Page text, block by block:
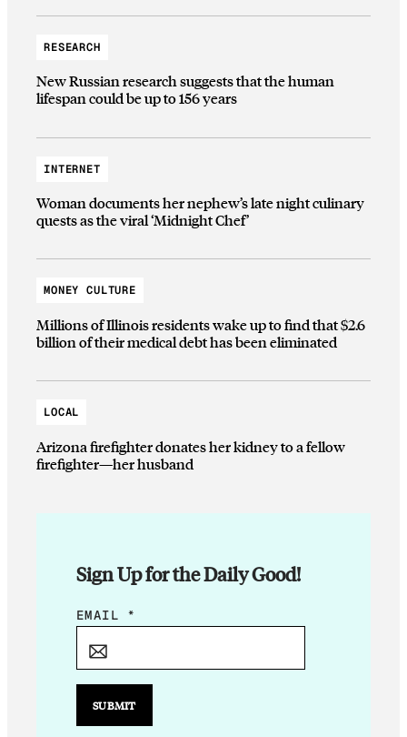
RESEARCH
New Russian research suggests that the human
lifespan could be up to 156 years
INTERNET
Woman documents her nephew’s late night culinary
quests as the viral ‘Midnight Chef’
MONEY CULTURE
Millions of Illinois residents wake up to find that $2.6
billion of their medical debt has been eliminated
LOCAL
Arizona firefighter donates her kidney to a fellow
firefighter—her husband
Sign Up for the Daily Good!
*
A
L
EMAIL *
SUBMIT